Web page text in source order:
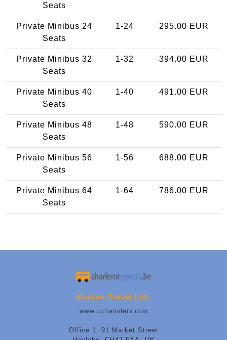
Seats
Private Minibus 24
Seats
1-24 295.00 EUR
Private Minibus 32
Seats
1-32 394.00 EUR
Private Minibus 40
Seats
1-40 491.00 EUR
Private Minibus 48
Seats
1-48 590.00 EUR
Private Minibus 56
Seats
1-56 688.00 EUR
Private Minibus 64
Seats
1-64 786.00 EUR
Kraken Travel Ltd.
www.uptransfers.com
Office 1, 91 Market Street